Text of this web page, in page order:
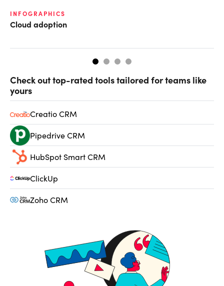
INFOGRAPHICS
Cloud adoption
Check out top-rated tools tailored for teams like
yours
Creatio CRM
Pipedrive CRM
HubSpot Smart CRM
ClickUp
Zoho CRM